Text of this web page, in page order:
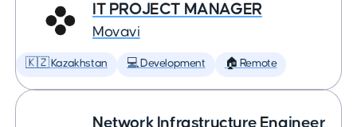
IT PROJECT MANAGER
Movavi
🇰🇿 Kazakhstan 💻 Development 🏠 Remote
Network Infrastructure Engineer